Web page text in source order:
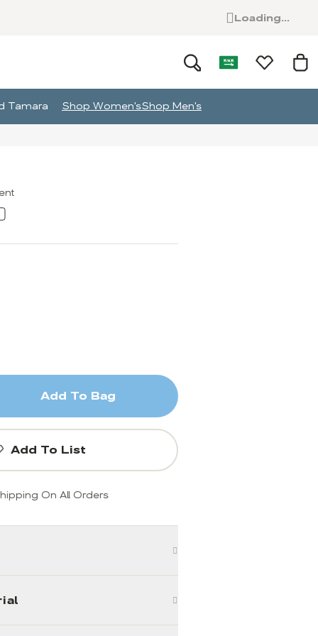
Loading...
Tamara Shop Women'sShop Men's
Add To Bag
Add To List
On All Orders